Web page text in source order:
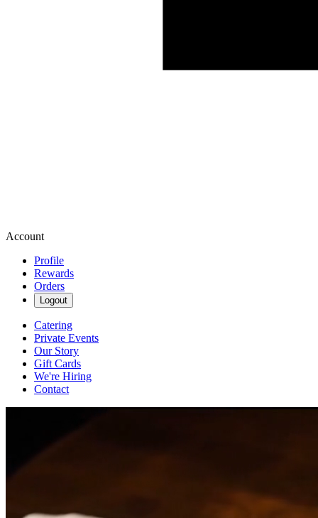
Account
Profile
Rewards
Orders
Logout
Catering
Private Events
Our Story
Gift Cards
We're Hiring
Contact